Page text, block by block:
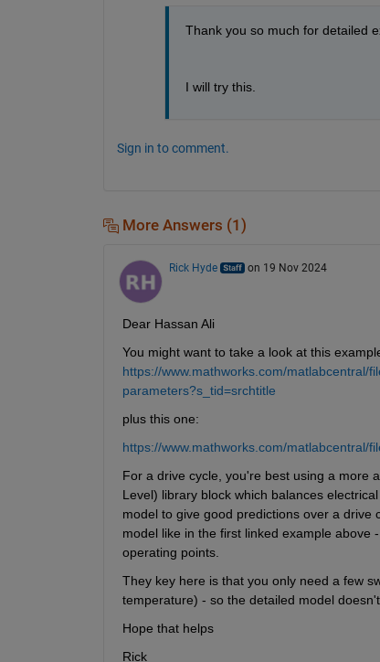
Thank you so much for detailed
I will try this.
Sign in to comment.
More Answers (1)
Rick Hyde on 19 Nov 2024
Dear Hassan Ali
You might want to take a look at this
https://www.mathworks.com/matlabcentral/
parameters?s_tid=srchtitle
plus this one:
https://www.mathworks.com/matlabcentral/
For a drive cycle, you're best using a more
Level) library block which balances
model to give good predictions over a
model like in the first linked example
operating points.
They key here is that you only need a few
temperature) - so the detailed model
Hope that helps
Rick